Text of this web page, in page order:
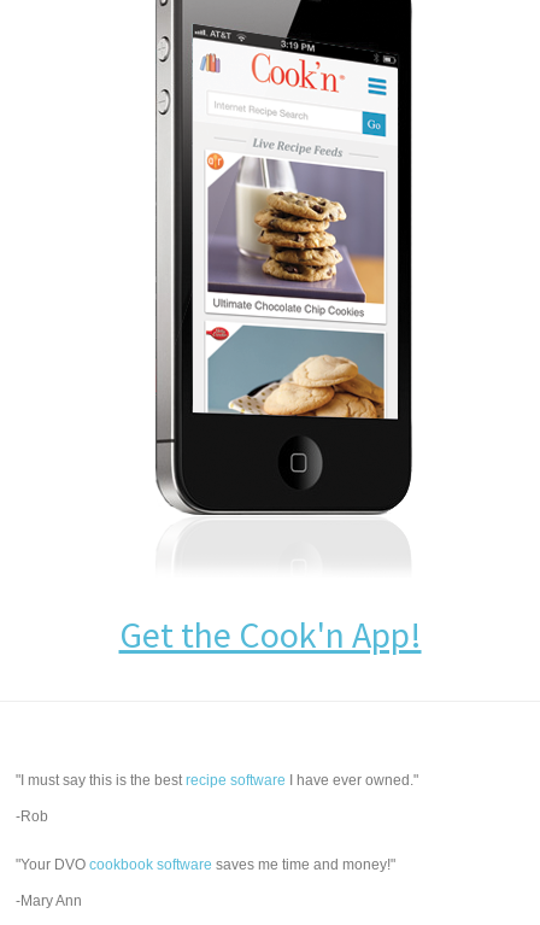
Get the Cook'n App!
"I must say this is the bestrecipe software I have ever owned."
-Rob
"Your DVOcookbook software saves me time and money!"
-Mary Ann